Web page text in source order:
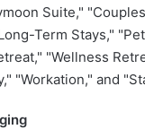
Suite,"
Term Stays,"
"Wellness
"Workation," and